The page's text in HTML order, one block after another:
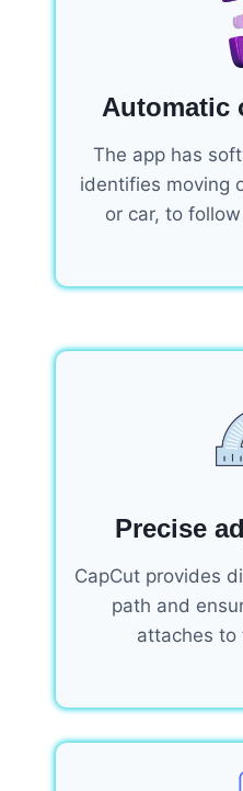
Automatic
The app has
identifies moving
or car, to
Precise
CapCut provides
path and
attaches to